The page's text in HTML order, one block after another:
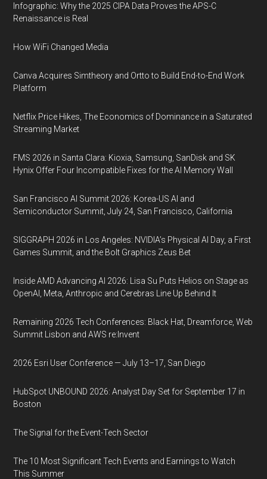
Infographic: Why the 2025 CIPA Data Proves the APS-C
Renaissance is Real
How WiFi Changed Media
Canva Acquires Simtheory and Ortto to Build End-to-End Work
Platform
Netflix Price Hikes, The Economics of Dominance in a Saturated
Streaming Market
FMS 2026 in Santa Clara: Kioxia, Samsung, SanDisk and SK
Hynix Offer Four Incompatible Fixes for the AI Memory Wall
San Francisco AI Summit 2026: Korea-US AI and
Semiconductor Summit, July 24, San Francisco, California
SIGGRAPH 2026 in Los Angeles: NVIDIA’s Physical AI Day, a First
Games Summit, and the Bolt Graphics Zeus Bet
Inside AMD Advancing AI 2026: Lisa Su Puts Helios on Stage as
OpenAI, Meta, Anthropic and Cerebras Line Up Behind It
Remaining 2026 Tech Conferences: Black Hat, Dreamforce, Web
Summit Lisbon and AWS re:Invent
2026 Esri User Conference — July 13–17, San Diego
HubSpot UNBOUND 2026: Analyst Day Set for September 17 in
Boston
The Signal for the Event-Tech Sector
The 10 Most Significant Tech Events and Earnings to Watch
This Summer